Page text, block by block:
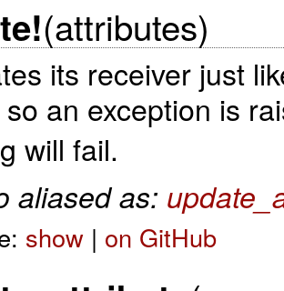
(attributes)
its receiver just
so an exception is
will fail.
aliased as:
show| on GitHub